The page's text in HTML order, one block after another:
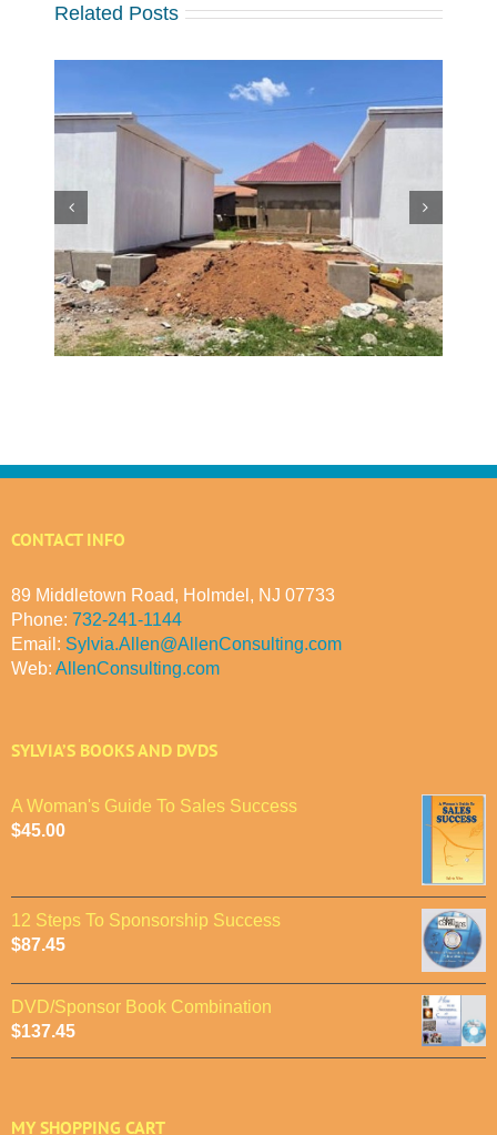
Related Posts
Making a Global Impact
CONTACT INFO
89 Middletown Road, Holmdel, NJ 07733
Phone: 732-241-1144
Email: Sylvia.Allen@AllenConsulting.com
Web: AllenConsulting.com
SYLVIA’S BOOKS AND DVDS
A Woman's Guide To Sales Success
$45.00
12 Steps To Sponsorship Success
$87.45
DVD/Sponsor Book Combination
$137.45
MY SHOPPING CART